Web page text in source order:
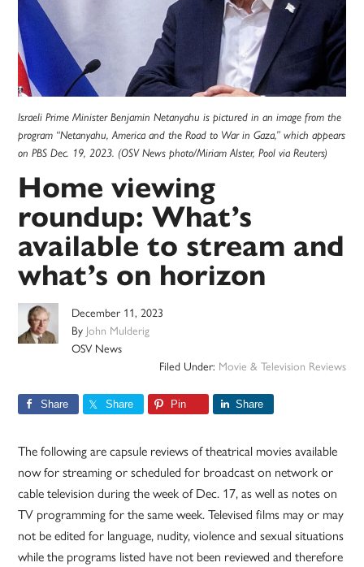
Israeli Prime Minister Benjamin Netanyahu is pictured in an image from the
program “Netanyahu, America and the Road to War in Gaza,” which appears
on PBS Dec. 19, 2023. (OSV News photo/Miriam Alster, Pool via Reuters)
Home viewing
roundup: What’s
available to stream and
what’s on horizon
December 11, 2023
By John Mulderig
OSV News
Filed Under: Movie & Television Reviews
Share Share Pin Share
The following are capsule reviews of theatrical movies available
now for streaming or scheduled for broadcast on network or
cable television during the week of Dec. 17, as well as notes on
TV programming for the same week. Televised films may or may
not be edited for language, nudity, violence and sexual situations
while the programs listed have not been reviewed and therefore